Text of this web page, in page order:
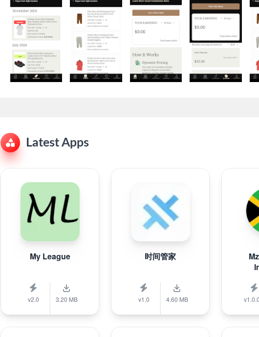
Latest Apps
My League
v2.0 3.20 MB
时间管家
v1.0 4.60 MB